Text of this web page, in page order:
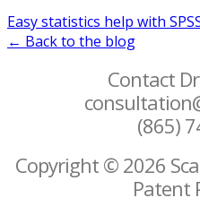
Easy statistics help with
← Back to the blog
Contact
(865)
Copyright © 2026
Patent